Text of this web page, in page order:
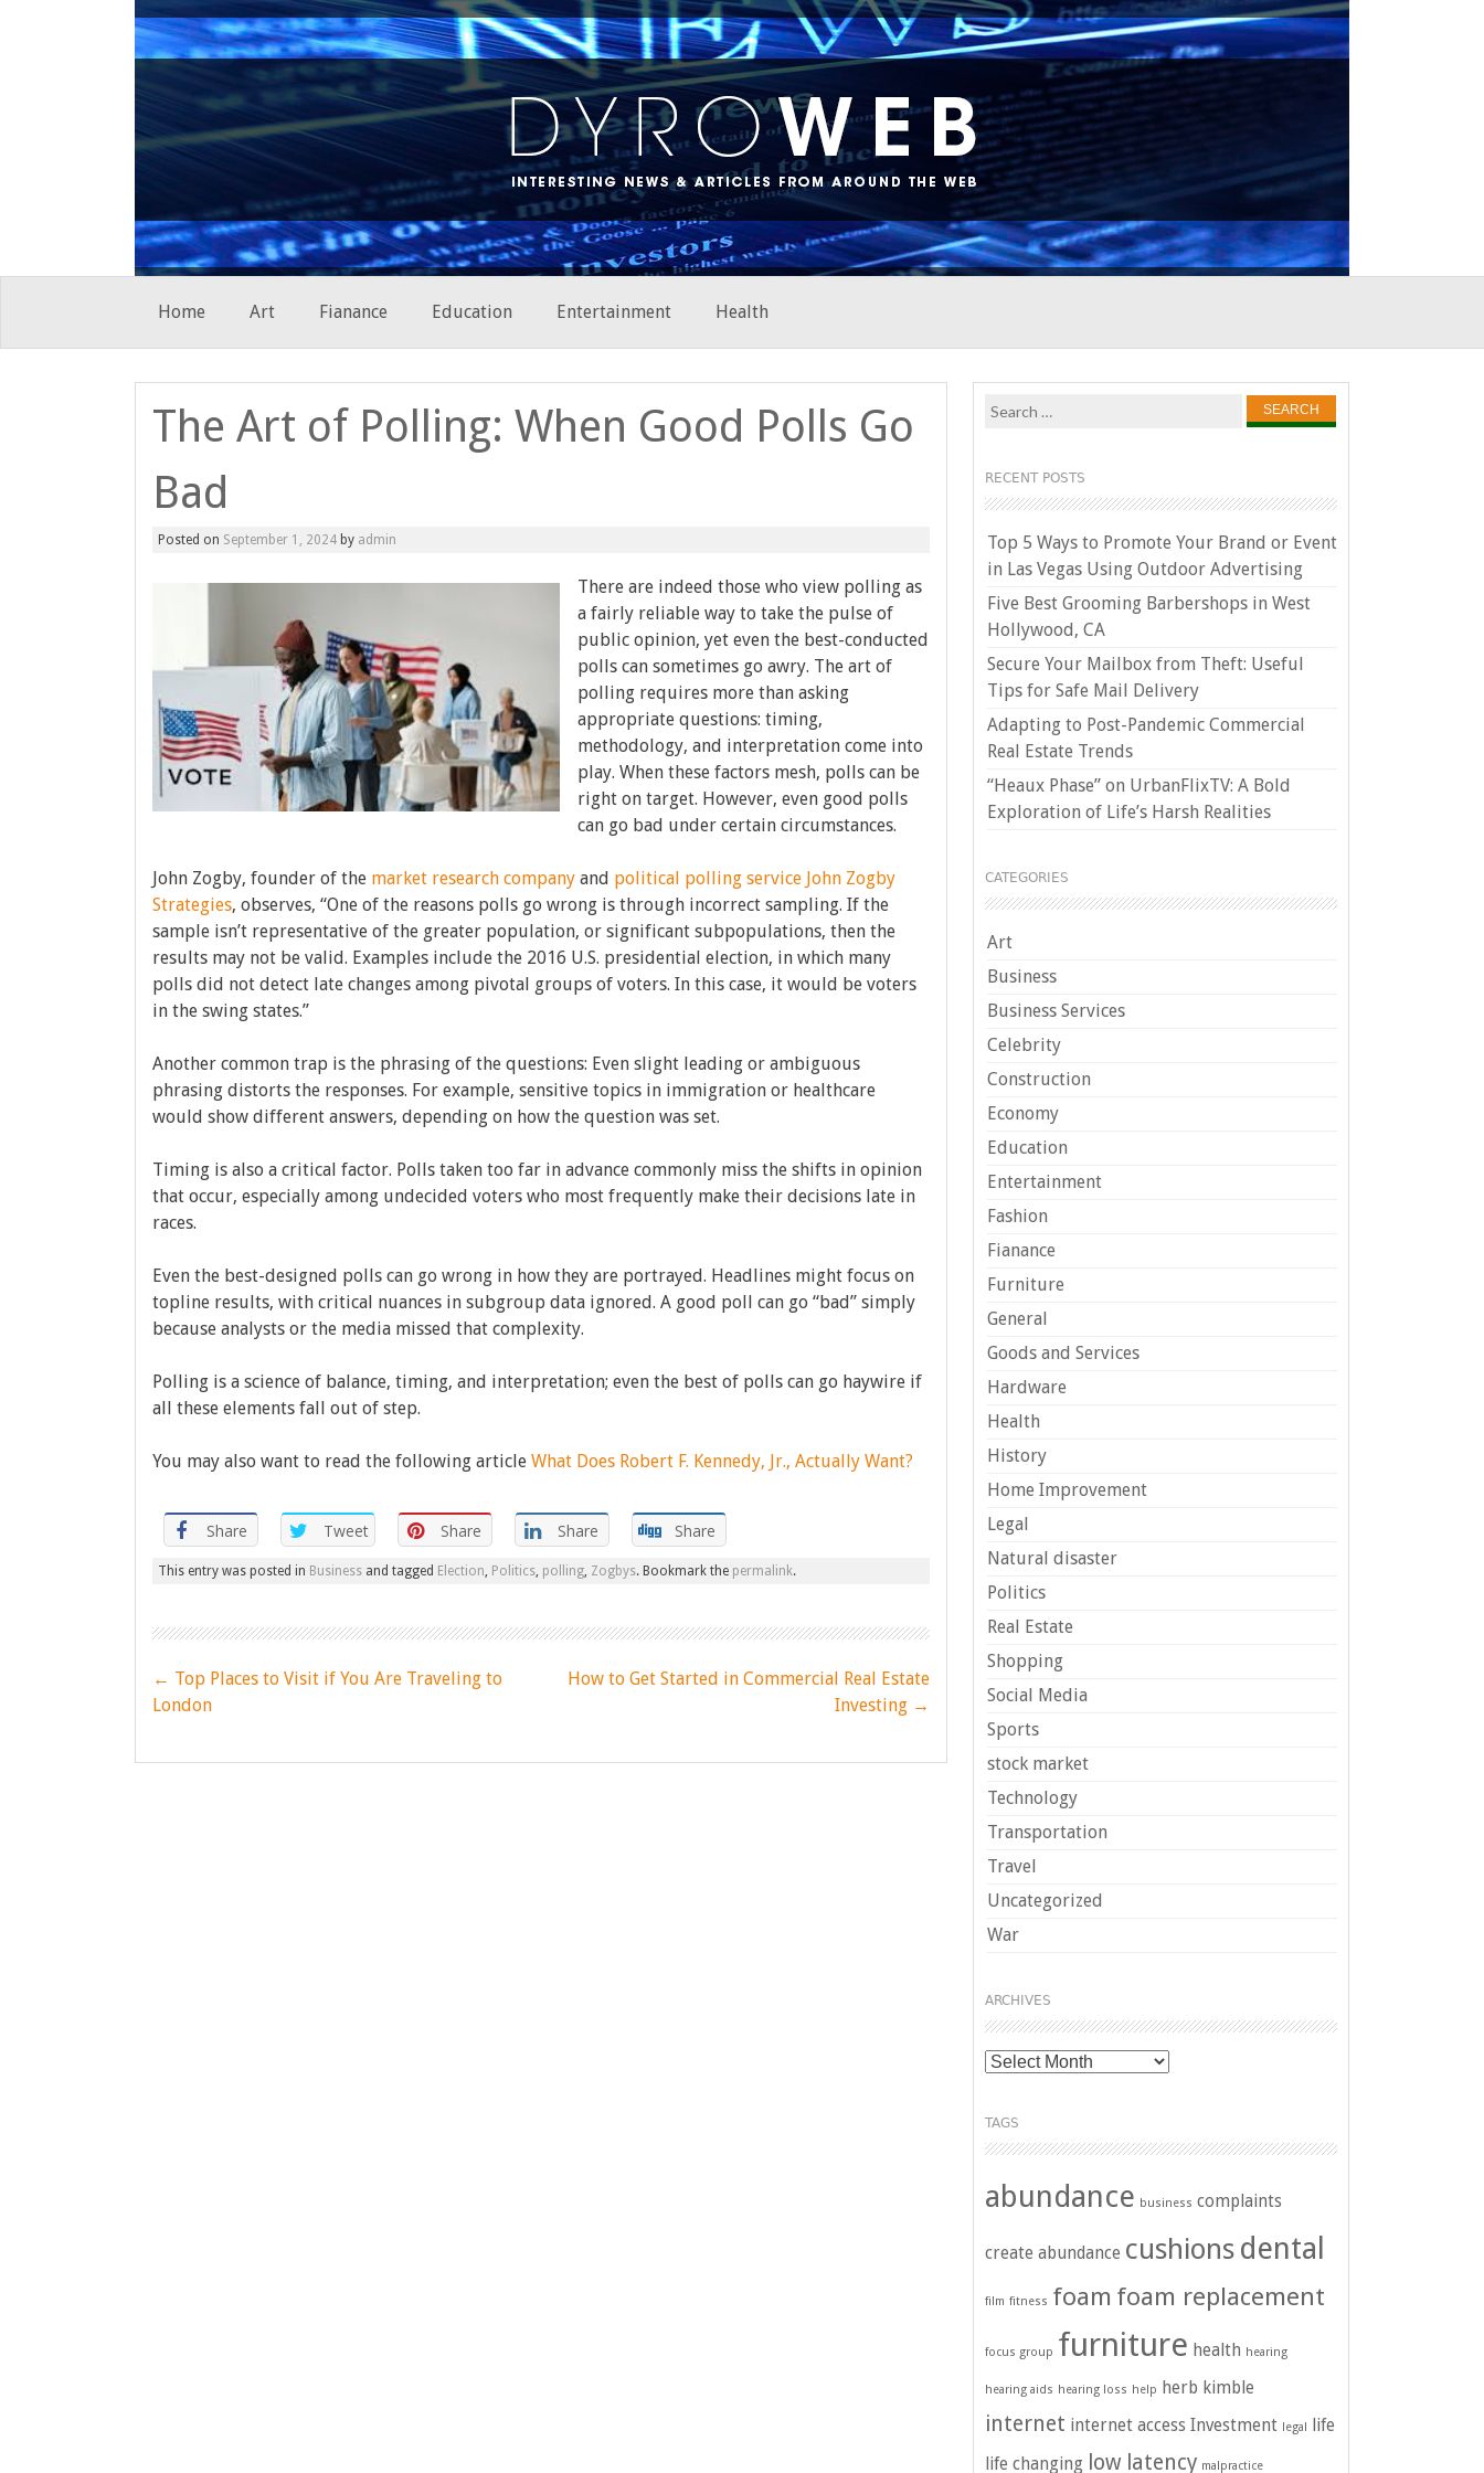
Skip
Home Art Fianance Education Entertainment Health
The Art of Polling: When Good Polls Go
Bad
Posted on September 1, 2024 by admin
There are indeed those who view polling as
a fairly reliable way to take the pulse of
public opinion, yet even the best-conducted
polls can sometimes go awry. The art of
polling requires more than asking
appropriate questions: timing,
methodology, and interpretation come into
play. When these factors mesh, polls can be
right on target. However, even good polls
can go bad under certain circumstances.
John Zogby, founder of the market research company and political polling service John Zogby
Strategies, observes, “One of the reasons polls go wrong is through incorrect sampling. If the
sample isn’t representative of the greater population, or significant subpopulations, then the
results may not be valid. Examples include the 2016 U.S. presidential election, in which many
polls did not detect late changes among pivotal groups of voters. In this case, it would be voters
in the swing states.”
Another common trap is the phrasing of the questions: Even slight leading or ambiguous
phrasing distorts the responses. For example, sensitive topics in immigration or healthcare
would show different answers, depending on how the question was set.
Timing is also a critical factor. Polls taken too far in advance commonly miss the shifts in opinion
that occur, especially among undecided voters who most frequently make their decisions late in
races.
Even the best-designed polls can go wrong in how they are portrayed. Headlines might focus on
topline results, with critical nuances in subgroup data ignored. A good poll can go “bad” simply
because analysts or the media missed that complexity.
Polling is a science of balance, timing, and interpretation; even the best of polls can go haywire if
all these elements fall out of step.
You may also want to read the following article What Does Robert F. Kennedy, Jr., Actually Want?
Share Tweet Share Share Share
This entry was posted in Business and tagged Election, Politics, polling, Zogbys. Bookmark the permalink.
Post
navigation
← Top Places to Visit if You Are Traveling to
London
How to Get Started in Commercial Real Estate
Investing →
Search
RECENT POSTS
Top 5 Ways to Promote Your Brand or Event
in Las Vegas Using Outdoor Advertising
Five Best Grooming Barbershops in West
Hollywood, CA
Secure Your Mailbox from Theft: Useful
Tips for Safe Mail Delivery
Adapting to Post-Pandemic Commercial
Real Estate Trends
“Heaux Phase” on UrbanFlixTV: A Bold
Exploration of Life’s Harsh Realities
CATEGORIES
Art
Business
Business Services
Celebrity
Construction
Economy
Education
Entertainment
Fashion
Fianance
Furniture
General
Goods and Services
Hardware
Health
History
Home Improvement
Legal
Natural disaster
Politics
Real Estate
Shopping
Social Media
Sports
stock market
Technology
Transportation
Travel
Uncategorized
War
ARCHIVES
Archives
TAGS
abundance business complaints
create abundance cushions dental
film fitness foam foam replacement
focus group furniture health hearing
hearing aids hearing loss help herb kimble
internet internet access Investment legal
life
life changing
low latency malpractice